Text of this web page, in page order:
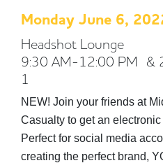
Monday June 6,
Headshot Lounge
9:30 AM-12:00 PM &
1
NEW! Join your friends at
Casualty to get an
Perfect for social media
creating the perfect brand,